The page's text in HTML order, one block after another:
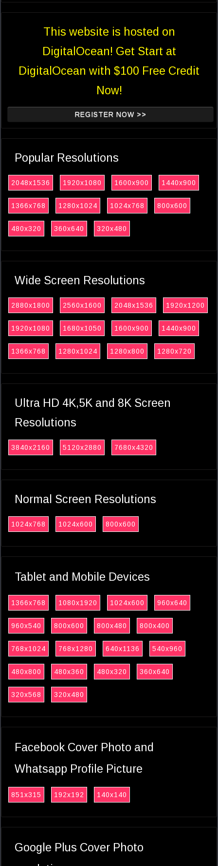
This website is hosted on
DigitalOcean! Get Start at
DigitalOcean with $100 Free Credit
Now!
REGISTER NOW >>
Popular Resolutions
2048x1536 1920x1080 1600x900 1440x900
1366x768 1280x1024 1024x768 800x600
480x320 360x640 320x480
Wide Screen Resolutions
2880x1800 2560x1600 2048x1536 1920x1200
1920x1080 1680x1050 1600x900 1440x900
1366x768 1280x1024 1280x800 1280x720
Ultra HD 4K,5K and 8K Screen
Resolutions
3840x2160 5120x2880 7680x4320
Normal Screen Resolutions
1024x768 1024x600 800x600
Tablet and Mobile Devices
1366x768 1080x1920 1024x600 960x640
960x540 800x600 800x480 800x400
768x1024 768x1280 640x1136 540x960
480x800 480x360 480x320 360x640
320x568 320x480
Facebook Cover Photo and
Whatsapp Profile Picture
851x315 192x192 140x140
Google Plus Cover Photo